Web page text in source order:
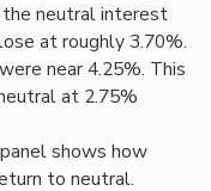
neutral interest
at roughly 3.70%.
near 4.25%. This
at 2.75%
shows how
to neutral.